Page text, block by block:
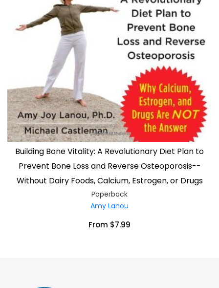
Building Bone Vitality: A Revolutionary Diet Plan to
Prevent Bone Loss and Reverse Osteoporosis--
Without Dairy Foods, Calcium, Estrogen, or Drugs
Paperback
Amy Lanou
From $7.99